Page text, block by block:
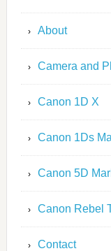
About
Camera and
Canon 1D X
Canon 1Ds
Canon 5D
Canon Rebel
Contact